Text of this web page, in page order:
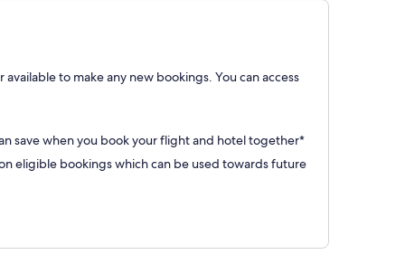
to make any new bookings. You can access
save when you book your flight and hotel together*
eligible bookings which can be used towards future